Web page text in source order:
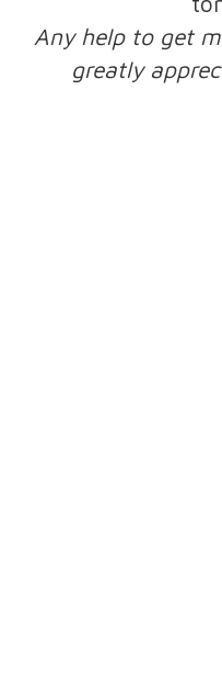
Any help to get
greatly